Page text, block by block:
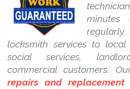
regularly
locksmith services to local
social services,
commercial customers.
repairs and